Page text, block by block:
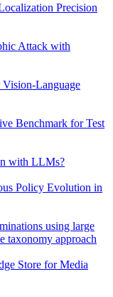
Precision
Attack with
Language
Benchmark for Test
with LLMs?
Policy Evolution in
using large
taxonomy approach
Store for Media